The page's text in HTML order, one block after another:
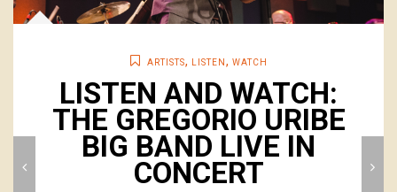
ARTISTS, LISTEN , WATCH
LISTEN AND WATCH:
THE GREGORIO URIBE
BIG BAND LIVE IN
CONCERT